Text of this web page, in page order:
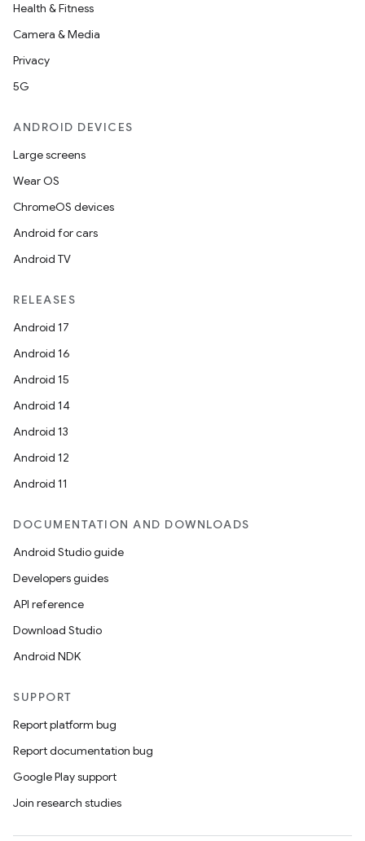
Health & Fitness
Camera & Media
Privacy
5G
ANDROID DEVICES
Large screens
Wear OS
ChromeOS devices
Android for cars
Android TV
RELEASES
Android 17
Android 16
Android 15
Android 14
Android 13
Android 12
Android 11
DOCUMENTATION AND DOWNLOADS
Android Studio guide
Developers guides
API reference
Download Studio
Android NDK
SUPPORT
Report platform bug
Report documentation bug
Google Play support
Join research studies